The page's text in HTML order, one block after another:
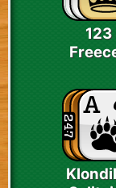
123